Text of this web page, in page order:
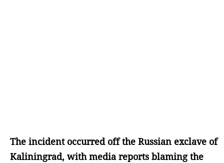
The incident occurred off the Russian exclave of
Kaliningrad, with media reports blaming the